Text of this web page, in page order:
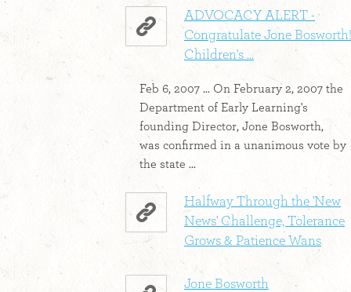
ADVOCACY ALERT -
Congratulate Jone
Children's ...
Feb 6, 2007 ... On February 2, 2007 the
Department of Early Learning's
founding Director, Jone Bosworth,
was confirmed in a unanimous vote by
the state ...
Halfway Through the 'New
News' Challenge, Tolerance
Grows & Patience Wans
Jone Bosworth